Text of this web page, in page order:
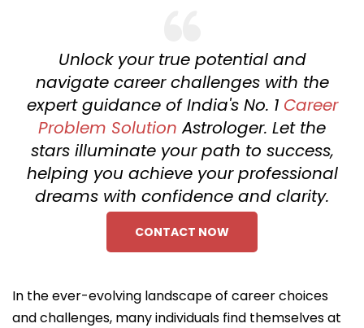
Unlock your true potential and
navigate career challenges with the
expert guidance of India's No. 1 Career
Problem Solution Astrologer. Let the
stars illuminate your path to success,
helping you achieve your professional
dreams with confidence and clarity.
CONTACT NOW
In the ever-evolving landscape of career choices
and challenges, many individuals find themselves at